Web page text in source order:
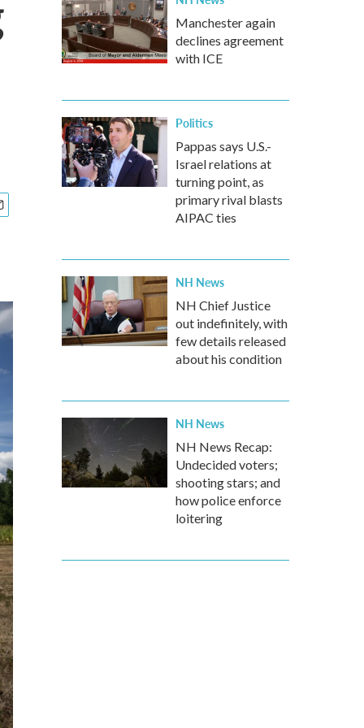
Manchester again
declines agreement
with ICE
Politics
Pappas says U.S.-
Israel relations at
turning point, as
primary rival blasts
AIPAC ties
NH News
NH Chief Justice
out indefinitely, with
few details released
about his condition
NH News
NH News Recap:
Undecided voters;
shooting stars; and
how police enforce
loitering